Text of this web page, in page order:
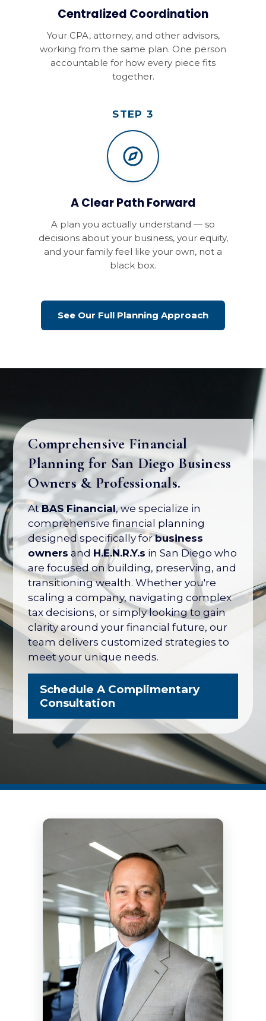
Centralized Coordination
Your CPA, attorney, and other advisors,
working from the same plan. One person
accountable for how every piece fits
together.
STEP 3
A Clear Path Forward
A plan you actually understand — so
decisions about your business, your equity,
and your family feel like your own, not a
black box.
See Our Full Planning Approach
Comprehensive Financial
Planning for San Diego Business
Owners & Professionals.
AtBAS Financial, we specialize in
comprehensive financial planning
designed specifically forbusiness
owners and H.E.N.R.Y.s in San Diego who
are focused on building, preserving, and
transitioning wealth. Whether you're
scaling a company, navigating complex
tax decisions, or simply looking to gain
clarity around your financial future, our
team delivers customized strategies to
meet your unique needs.
Schedule A Complimentary
Consultation
Your Business Is Your Biggest
Asset. Let's Protect Its Value.
Most business owners have over 80% of
their net worth tied up in their company
— with no formal plan for what it's worth
or how to protect it. The San Diego
Business Owner Blueprint coordinates
your retirement plan, tax strategy, key
person protection, and eventual exit
into one integrated strategy.
Explore the Business Owner
Blueprint